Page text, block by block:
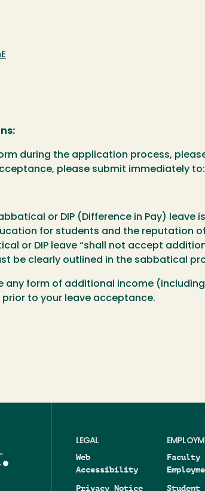
during the application process,
please submit immediately to:
or DIP (Difference in Pay)
for students and the reputation
or DIP leave “shall not accept
be clearly outlined in the sabbatical
any form of additional income
to your leave acceptance.
LEGAL
Web
Accessibility
Privacy Notice
Faculty
Student